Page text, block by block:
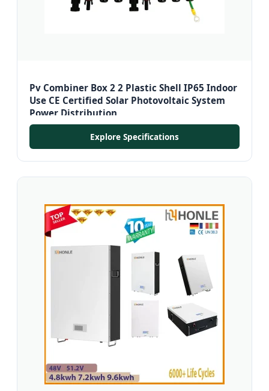
Pv Combiner Box 2 2 Plastic Shell IP65 Indoor
Use CE Certified Solar Photovoltaic System
Power Distribution
Explore Specifications